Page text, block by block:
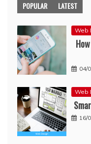
POPULAR LATEST
Web
04/
Web
16/